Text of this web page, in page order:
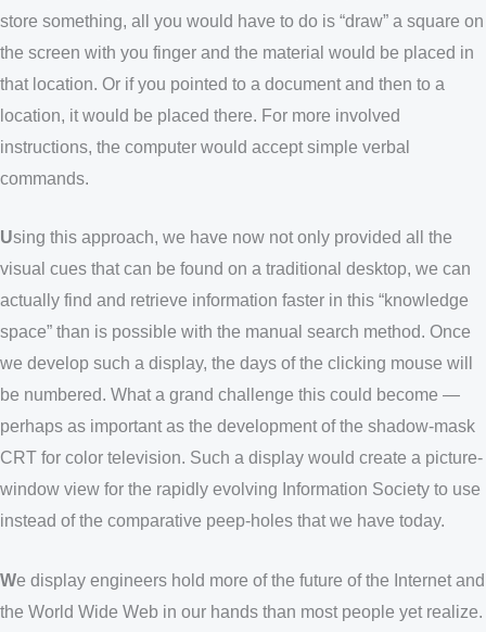
store something, all you would have to do is “draw” a square on
the screen with you finger and the material would be placed in
that location. Or if you pointed to a document and then to a
location, it would be placed there. For more involved
instructions, the computer would accept simple verbal
commands.
Using this approach, we have now not only provided all the
visual cues that can be found on a traditional desktop, we can
actually find and retrieve information faster in this “knowledge
space” than is possible with the manual search method. Once
we develop such a display, the days of the clicking mouse will
be numbered. What a grand challenge this could become —
perhaps as important as the development of the shadow-mask
CRT for color television. Such a display would create a picture-
window view for the rapidly evolving Information Society to use
instead of the comparative peep-holes that we have today.
We display engineers hold more of the future of the Internet and
the World Wide Web in our hands than most people yet realize.